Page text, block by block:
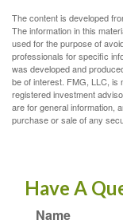
The content is developed
The information in this
used for the purpose of
professionals for specific
was developed and
be of interest. FMG, LLC, is
registered investment
are for general information,
purchase or sale of any
Have A
Name